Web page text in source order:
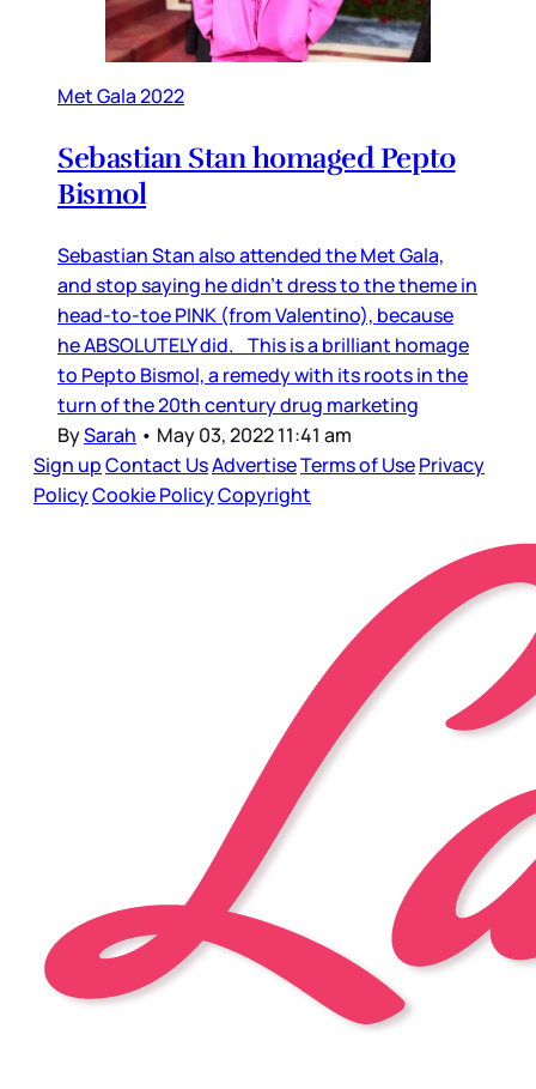
Met Gala 2022
Sebastian Stan homaged Pepto
Bismol
Sebastian Stan also attended the Met Gala,
and stop saying he didn’t dress to the theme in
head-to-toe PINK (from Valentino), because
he ABSOLUTELY did. This is a brilliant homage
to Pepto Bismol, a remedy with its roots in the
turn of the 20th century drug marketing
BySarah • May 03, 2022 11:41 am
Sign upContact UsAdvertiseTerms of UsePrivacy
PolicyCookie PolicyCopyright